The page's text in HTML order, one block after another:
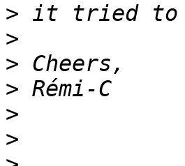
>
>
>
>
>
>